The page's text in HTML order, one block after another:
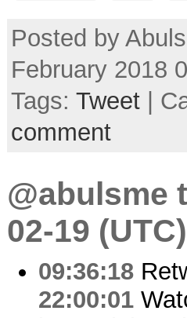
Posted by
February 2018
Tags: Tweet |
comment
@abulsme
02-19 (UTC)
09:36:18
22:00:01